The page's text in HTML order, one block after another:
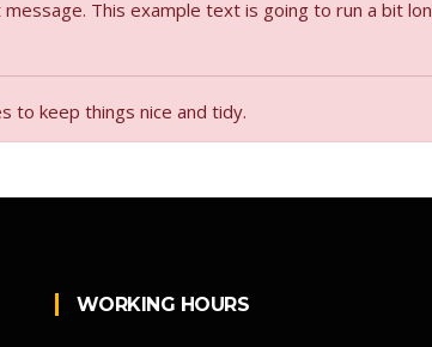
This example text is going to run a bit
to keep things nice and tidy.
WORKING HOURS